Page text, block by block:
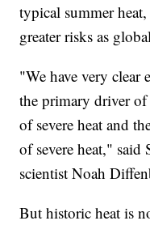
typical summer
greater risks as
"We have very clear
the primary driver of
of severe heat and
of severe heat,"
scientist Noah
But historic heat is